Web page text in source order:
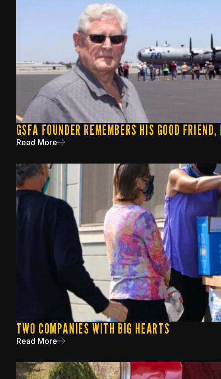
GSFA FOUNDER REMEMBERS HIS GOOD FRIEND,
Read More
TWO COMPANIES WITH BIG HEARTS
Read More